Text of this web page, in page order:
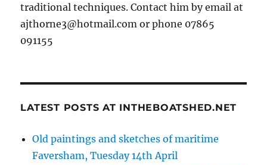
traditional techniques. Contact him by email at
ajthorne3@hotmail.com or phone 07865
091155
LATEST POSTS AT INTHEBOATSHED.NET
Old paintings and sketches of maritime
Faversham, Tuesday 14th April